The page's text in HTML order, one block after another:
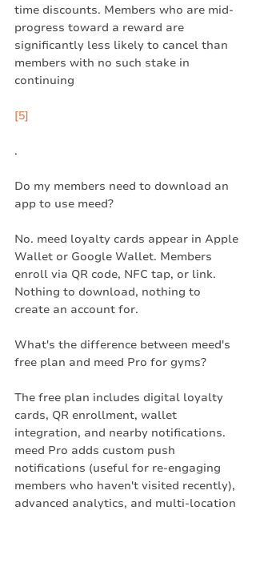
time discounts. Members who are mid-
progress toward a reward are
significantly less likely to cancel than
members with no such stake in
continuing
[5]
.
Do my members need to download an
app to use meed?
No. meed loyalty cards appear in Apple
Wallet or Google Wallet. Members
enroll via QR code, NFC tap, or link.
Nothing to download, nothing to
create an account for.
What's the difference between meed's
free plan and meed Pro for gyms?
The free plan includes digital loyalty
cards, QR enrollment, wallet
integration, and nearby notifications.
meed Pro adds custom push
notifications (useful for re-engaging
members who haven't visited recently),
advanced analytics, and multi-location